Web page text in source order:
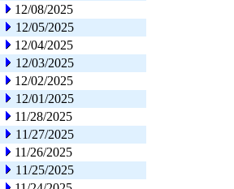
12/08/2025
12/05/2025
12/04/2025
12/03/2025
12/02/2025
12/01/2025
11/28/2025
11/27/2025
11/26/2025
11/25/2025